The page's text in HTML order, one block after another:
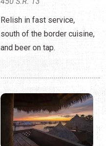
Relish in fast service,
south of the border cuisine,
and beer on tap.